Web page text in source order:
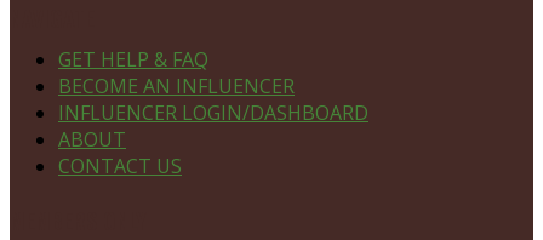
GET HELP & FAQ
BECOME AN INFLUENCER
INFLUENCER LOGIN/DASHBOARD
ABOUT
CONTACT US